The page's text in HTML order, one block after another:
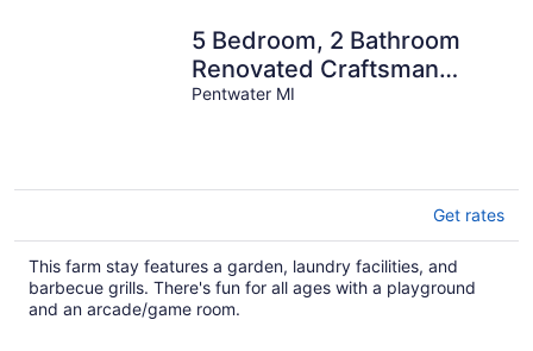
5 Bedroom, 2 Bathroom
Renovated Craftsman
Farmhouse! Sleeps 10
Pentwater MI
Get rates
This farm stay features a garden, laundry facilities, and
barbecue grills. There's fun for all ages with a playground
and an arcade/game room.